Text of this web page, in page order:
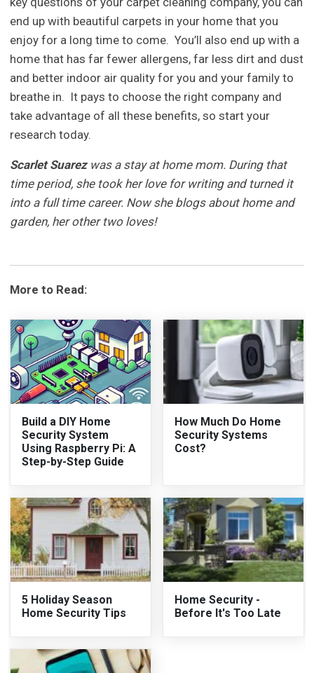
end up with beautiful carpets in your home that you
enjoy for a long time to come. You’ll also end up with a
home that has far fewer allergens, far less dirt and dust
and better indoor air quality for you and your family to
breathe in. It pays to choose the right company and
take advantage of all these benefits, so start your
research today.
Scarlet Suarez was a stay at home mom. During that
time period, she took her love for writing and turned it
into a full time career. Now she blogs about home and
garden, her other two loves!
More to Read:
Build a DIY Home
Security System
Using Raspberry Pi: A
Step-by-Step Guide
How Much Do Home
Security Systems
Cost?
5 Holiday Season
Home Security Tips
Home Security -
Before It's Too Late